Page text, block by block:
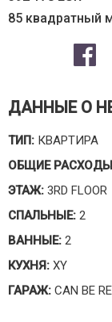
85 квадратный
ДАННЫЕ О
ТИП: КВАРТИРА
ОБЩИЕ
ЭТАЖ: 3RD FLOOR
СПАЛЬНЫЕ: 2
ВАННЫЕ: 2
КУХНЯ: XY
ГАРАЖ: CAN BE